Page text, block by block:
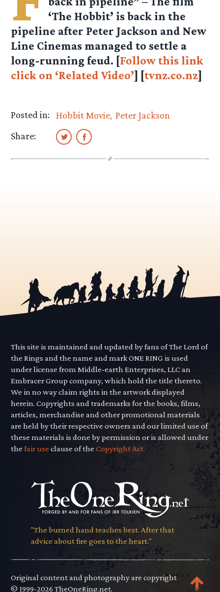
‘The Hobbit’ is back in the
pipeline after Peter Jackson and New
Line Cinemas managed to settle a
long-running feud. [Follow this link
click on ‘Related Video’] [tvnz.co.nz]
Posted in: Hobbit Movie Peter Jackson
Share:
This site is maintained and updated by fans of The Lord of
the Rings and the name and mark ONE RING is used
under license from Middle-earth Enterprises, LLC an
Embracer Group company, which hold the title thereto.
We in no way claim rights in the artwork displayed
herein. Copyrights and trademarks for the books, films,
articles, merchandise and other promotional materials
are held by their respective owners and our limited use of
these materials is done by permission or is allowed under
thefair use clause of theCopyright Act.
"The burned hand teaches best. After that
advice about fire goes to the heart."
Original content and photography are copyright
© 1999-2026 TheOneRing.net.